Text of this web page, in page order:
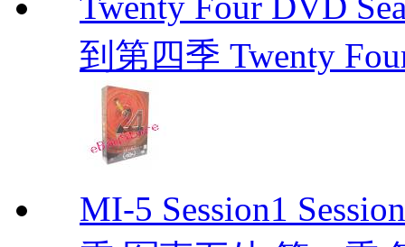
到第四季 Twenty
MI-5 Session1